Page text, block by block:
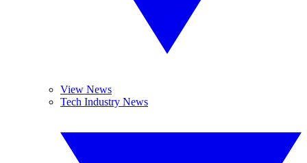
View News
Tech Industry News